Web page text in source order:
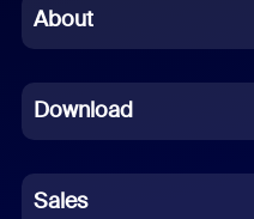
Chinese (Simplified)
French
German
About
Download
Sales